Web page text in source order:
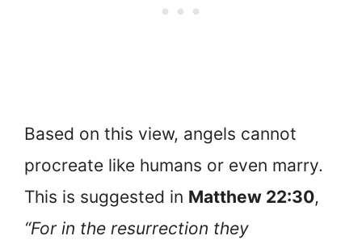
Based on this view, angels cannot
procreate like humans or even marry.
This is suggested in Matthew 22:30,
“For in the resurrection they